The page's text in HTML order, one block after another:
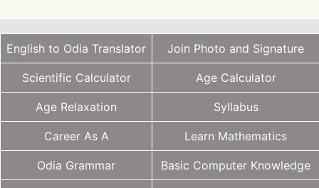
English to Odia Translator Join Photo and Signature
Scientific Calculator Age Calculator
Age Relaxation Syllabus
Career As A Learn Mathematics
Odia Grammar Basic Computer Knowledge